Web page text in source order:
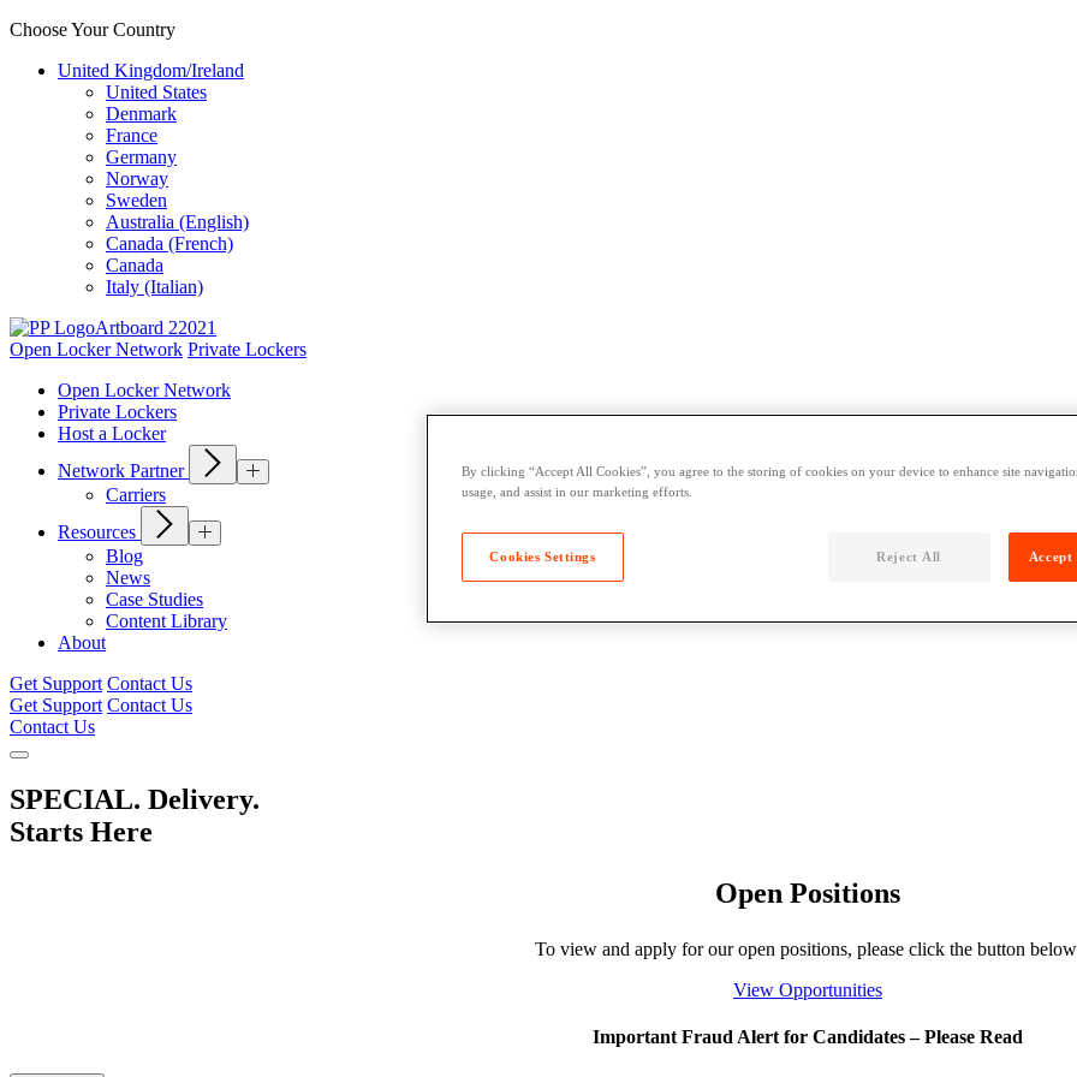
Choose Your Country
United Kingdom/Ireland
United States
Denmark
France
Germany
Norway
Sweden
Australia (English)
Canada (French)
Canada
Italy (Italian)
Open Locker Network Private Lockers
Open Locker Network
Private Lockers
Host a Locker
Network Partner
Carriers
Resources
Blog
News
Case Studies
Content Library
About
Get Support Contact Us
Get Support Contact Us
Contact Us
SPECIAL. Delivery.
Starts Here
Open Positions
To view and apply for our open positions, please click the button below
View Opportunities
Important Fraud Alert for Candidates – Please Read
By clicking “Accept All Cookies”, you agree to the storing of cookies on your device to enhance site
usage, and assist in our marketing efforts.
Cookies Settings Reject All Accept